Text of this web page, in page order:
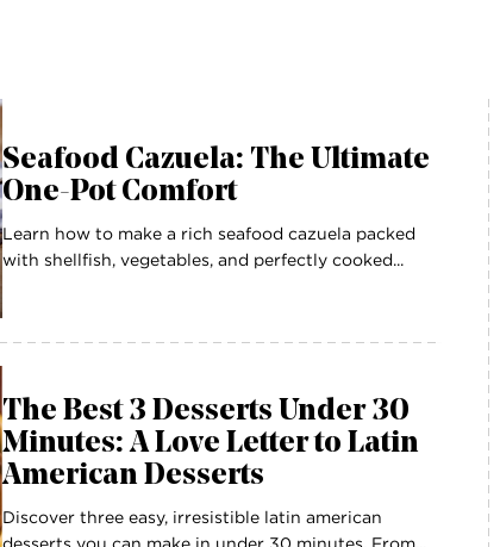
Seafood Cazuela: The Ultimate
One-Pot Comfort
Learn how to make a rich seafood cazuela packed
with shellfish, vegetables, and perfectly cooked...
The Best 3 Desserts Under 30
Minutes: A Love Letter to Latin
American Desserts
Discover three easy, irresistible latin american
desserts you can make in under 30 minutes. From...